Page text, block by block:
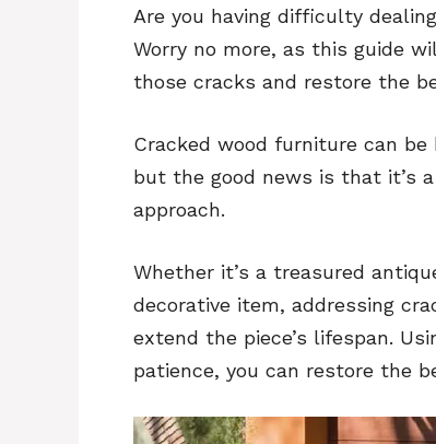
Are you having difficulty
Worry no more, as this guide
those cracks and restore the
Cracked wood furniture can
but the good news is that it’s
approach.
Whether it’s a treasured
decorative item, addressing
extend the piece’s lifespan.
patience, you can restore the